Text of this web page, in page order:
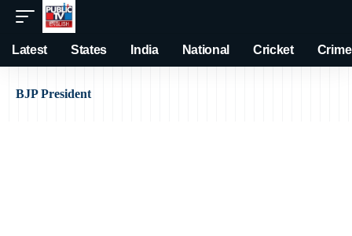
Latest States India National Cricket Crime
BJP President